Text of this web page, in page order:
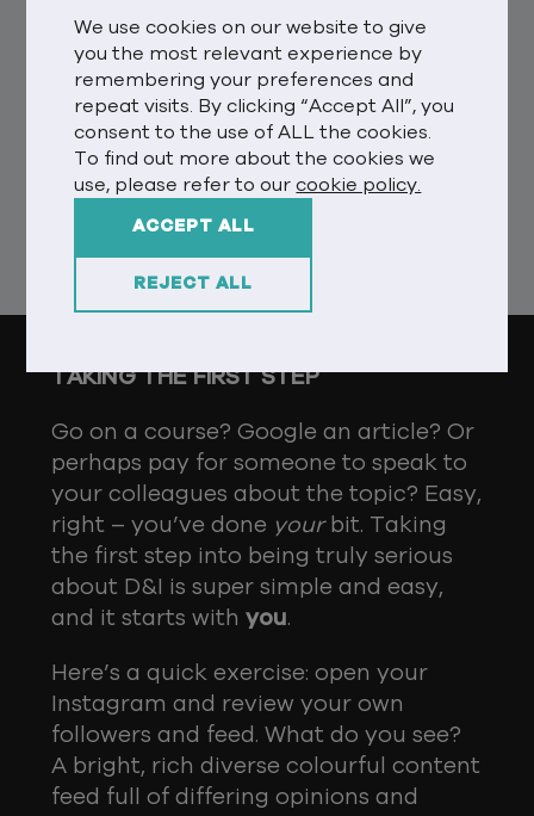
We use cookies on our website to give
you the most relevant experience by
remembering your preferences and
repeat visits. By clicking “Accept All”, you
consent to the use of ALL the cookies.
To find out more about the cookies we
use, please refer to ourcookie policy.
REJECT ALL
ACCEPT ALL
externally, but in reality we should be
internally reviewing and checking
ourselves and our business culture.
What are we doing well? What are we
doing wrong? How do I educate and
inspire? Who do I need to talk to?
TAKING THE FIRST STEP
Go on a course? Google an article? Or
perhaps pay for someone to speak to
your colleagues about the topic? Easy,
right – you’ve done yourbit. Taking
the first step into being truly serious
about D&I is super simple and easy,
and it starts withyou.
Here’s a quick exercise: open your
Instagram and review your own
followers and feed. What do you see?
A bright, rich diverse colourful content
feed full of differing opinions and